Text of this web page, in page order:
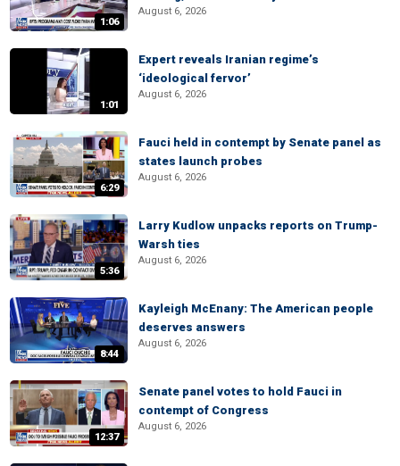
1:06
August 6, 2026
1:01
Expert reveals Iranian regime’s
‘ideological fervor’
August 6, 2026
6:29
Fauci held in contempt by Senate panel as
states launch probes
August 6, 2026
5:36
Larry Kudlow unpacks reports on Trump-
Warsh ties
August 6, 2026
8:44
Kayleigh McEnany: The American people
deserves answers
August 6, 2026
12:37
Senate panel votes to hold Fauci in
contempt of Congress
August 6, 2026